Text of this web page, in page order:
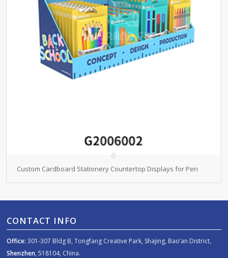
Custom Cardboard Stationery Countertop Displays for Pen
CONTACT INFO
Office: 301-307 Bldg B, Tongfang Creative Park, Shajing, Bao’an District,
Shenzhen, 518104, China.